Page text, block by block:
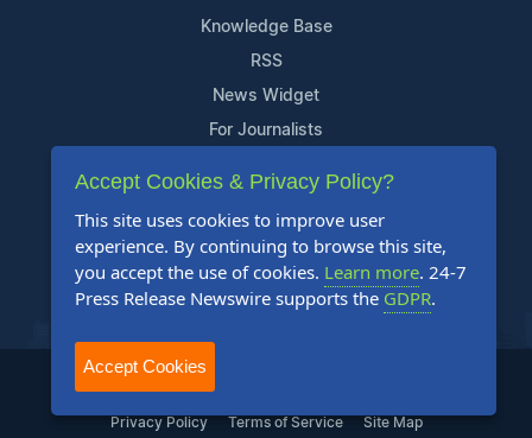
Knowledge Base
RSS
News Widget
For Journalists
Support
Contact Us
Content Guidelines
FAQs
2004-2026 24-7 Press Release Newswire. All Rights Reserved.
Privacy Policy Terms of Service Site Map
Accept Cookies & Privacy Policy?
This site uses cookies to improve user
experience. By continuing to browse this site,
you accept the use of cookies. Learn more. 24-7
Press Release Newswire supports the GDPR.
Accept Cookies